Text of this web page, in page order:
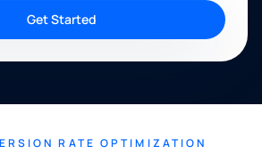
Get Started
RATE OPTIMIZATION